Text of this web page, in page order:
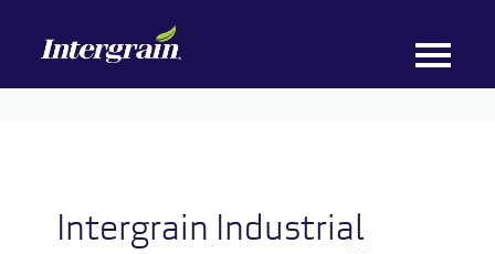
Intergrain Industrial